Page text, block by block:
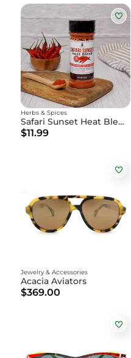
Safari Sunset Heat Blend
Herbs & Spices
$11.99
Acacia Aviators
Jewelry & Accessories
$369.00